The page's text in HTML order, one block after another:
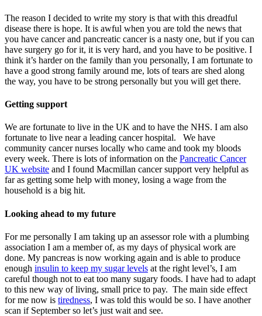
The reason I decided to write my story is that with this dreadful
disease there is hope. It is awful when you are told the news that
you have cancer and pancreatic cancer is a nasty one, but if you can
have surgery go for it, it is very hard, and you have to be positive. I
think it’s harder on the family than you personally, I am fortunate to
have a good strong family around me, lots of tears are shed along
the way, you have to be strong personally but you will get there.
Getting support
We are fortunate to live in the UK and to have the NHS. I am also
fortunate to live near a leading cancer hospital. We have
community cancer nurses locally who came and took my bloods
every week. There is lots of information on the Pancreatic Cancer
UK website and I found Macmillan cancer support very helpful as
far as getting some help with money, losing a wage from the
household is a big hit.
Looking ahead to my future
For me personally I am taking up an assessor role with a plumbing
association I am a member of, as my days of physical work are
done. My pancreas is now working again and is able to produce
enough insulin to keep my sugar levels at the right level’s, I am
careful though not to eat too many sugary foods. I have had to adapt
to this new way of living, small price to pay. The main side effect
for me now is tiredness, I was told this would be so. I have another
scan if September so let’s just wait and see.